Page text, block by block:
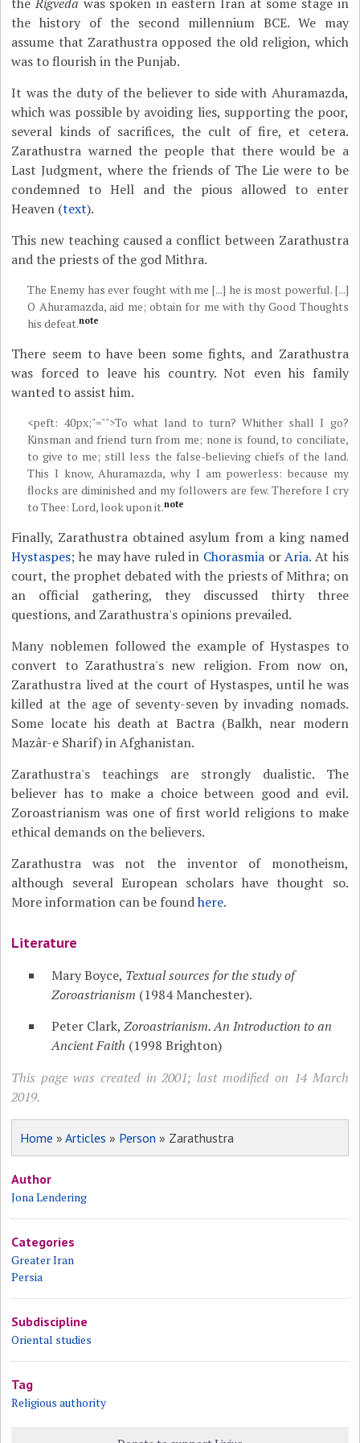
the history of the second millennium BCE. We may
assume that Zarathustra opposed the old religion, which
was to flourish in the Punjab.
It was the duty of the believer to side with Ahuramazda,
which was possible by avoiding lies, supporting the poor,
several kinds of sacrifices, the cult of fire, et cetera.
Zarathustra warned the people that there would be a
Last Judgment, where the friends of The Lie were to be
condemned to Hell and the pious allowed to enter
Heaven (text).
This new teaching caused a conflict between Zarathustra
and the priests of the god Mithra.
The Enemy has ever fought with me [...] he is most powerful. [...]
O Ahuramazda, aid me; obtain for me with thy Good Thoughts
his defeat.note
There seem to have been some fights, and Zarathustra
was forced to leave his country. Not even his family
wanted to assist him.
<peft: 40px;"="">To what land to turn? Whither shall I go?
Kinsman and friend turn from me; none is found, to conciliate,
to give to me; still less the false-believing chiefs of the land.
This I know, Ahuramazda, why I am powerless: because my
flocks are diminished and my followers are few. Therefore I cry
to Thee: Lord, look upon it.note
Finally, Zarathustra obtained asylum from a king named
Hystaspes; he may have ruled in Chorasmia orAria. At his
court, the prophet debated with the priests of Mithra; on
an official gathering, they discussed thirty three
questions, and Zarathustra's opinions prevailed.
Many noblemen followed the example of Hystaspes to
convert to Zarathustra's new religion. From now on,
Zarathustra lived at the court of Hystaspes, until he was
killed at the age of seventy-seven by invading nomads.
Some locate his death at Bactra (Balkh, near modern
Mazâr-e Sharîf) in Afghanistan.
Zarathustra's teachings are strongly dualistic. The
believer has to make a choice between good and evil.
Zoroastrianism was one of first world religions to make
ethical demands on the believers.
Zarathustra was not the inventor of monotheism,
although several European scholars have thought so.
More information can be foundhere.
Literature
Mary Boyce, Textual sources for the study of
Zoroastrianism (1984 Manchester).
Peter Clark,Zoroastrianism. An Introduction to an
Ancient Faith (1998 Brighton)
This page was created in 2001; last modified on 14 March
2019.
Home »Articles » Person » Zarathustra
Author
Jona Lendering
Categories
Greater Iran
Persia
Subdiscipline
Oriental studies
Tag
Religious authority